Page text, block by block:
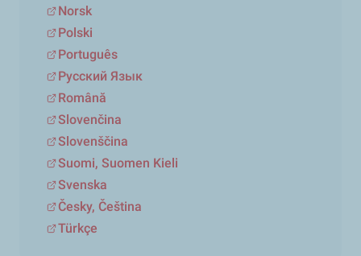
Norsk
Polski
Português
Русский Язык
Română
Slovenčina
Slovenščina
Suomi, Suomen Kieli
Svenska
Česky, Čeština
Türkçe